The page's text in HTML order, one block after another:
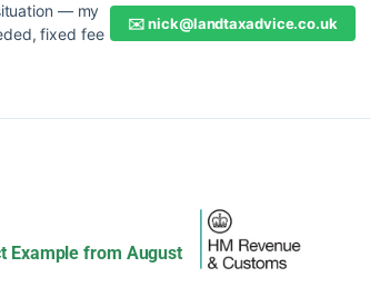
— my
fixed fee
✉️nick@landtaxadvice.co.uk
Example from August